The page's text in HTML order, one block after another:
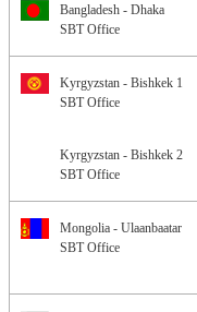
Bangladesh - Dhaka
SBT Office
Kyrgyzstan - Bishkek 1
SBT Office
Kyrgyzstan - Bishkek 2
SBT Office
Mongolia - Ulaanbaatar
SBT Office